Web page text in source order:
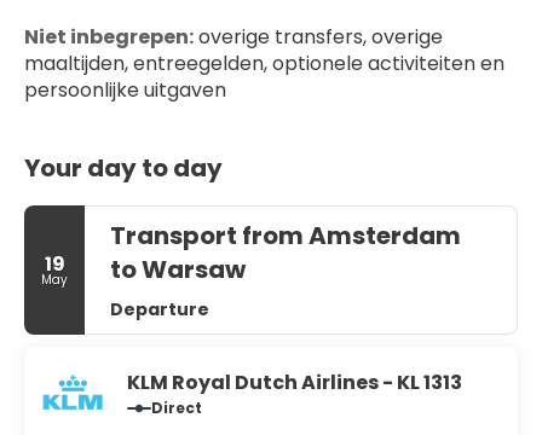
Niet inbegrepen: overige transfers, overige
maaltijden, entreegelden, optionele activiteiten en
persoonlijke uitgaven
Your day to day
19
May
Transport from Amsterdam
to Warsaw
Departure
KLM Royal Dutch Airlines - KL 1313
Direct